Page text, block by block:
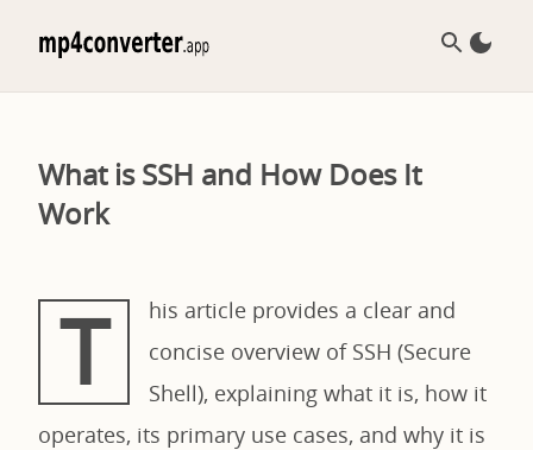
What is SSH and How Does It
Work
T
his article provides a clear and
concise overview of SSH (Secure
Shell), explaining what it is, how it
operates, its primary use cases, and why it is